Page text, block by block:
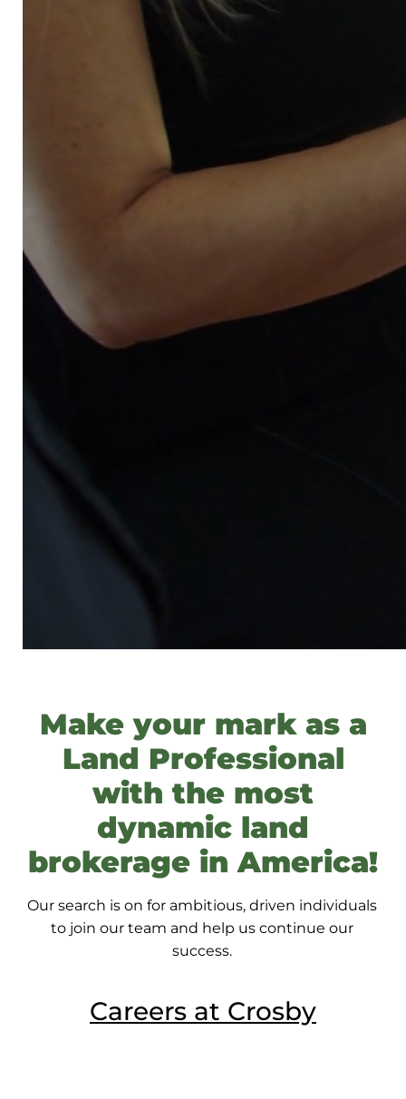
Make your mark as a
Land Professional
with the most
dynamic land
brokerage in America!
Our search is on for ambitious, driven individuals
to join our team and help us continue our
success.
Careers at Crosby